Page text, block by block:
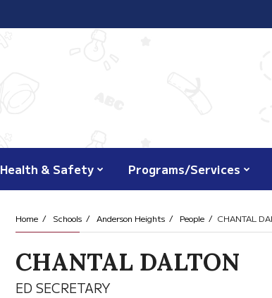
Health & Safety Programs/Services
Home Schools Anderson Heights People CHANTAL
CHANTAL DALTON
ED SECRETARY